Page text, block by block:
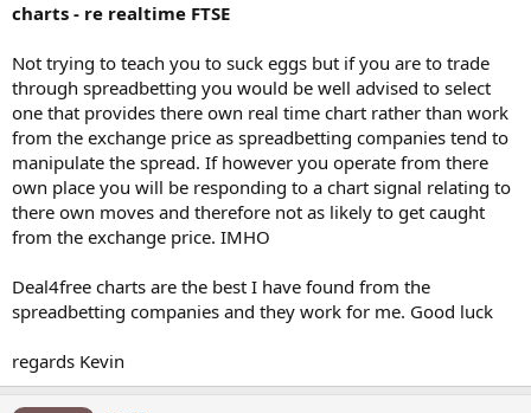
charts - re realtime FTSE
Not trying to teach you to suck eggs but if you are to trade
through spreadbetting you would be well advised to select
one that provides there own real time chart rather than work
from the exchange price as spreadbetting companies tend to
manipulate the spread. If however you operate from there
own place you will be responding to a chart signal relating to
there own moves and therefore not as likely to get caught
from the exchange price. IMHO
Deal4free charts are the best I have found from the
spreadbetting companies and they work for me. Good luck
regards Kevin